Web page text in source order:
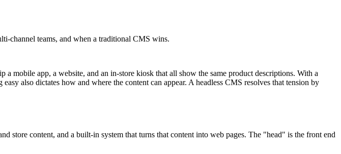
channel teams, and when a traditional CMS wins.
mobile app, a website, and an in-store kiosk that all show the same product descriptions. With a
also dictates how and where the content can appear. A headless CMS resolves that tension by
store content, and a built-in system that turns that content into web pages. The "head" is the front end